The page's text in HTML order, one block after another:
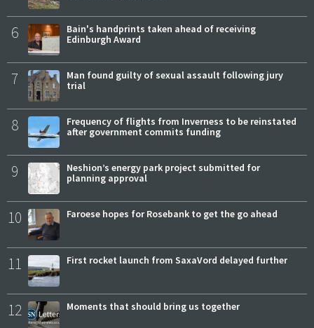
6
Bain's handprints taken ahead of receiving
Edinburgh Award
7
Man found guilty of sexual assault following jury
trial
8
Frequency of flights from Inverness to be reinstated
after government commits funding
9
Neshion’s energy park project submitted for
planning approval
10 Faroese hopes for Rosebank to get the go ahead
11 First rocket launch from SaxaVord delayed further
12 Moments that should bring us together